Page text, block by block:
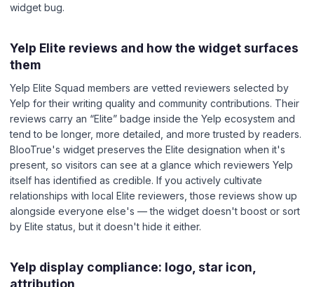
widget bug.
Yelp Elite reviews and how the widget surfaces
them
Yelp Elite Squad members are vetted reviewers selected by
Yelp for their writing quality and community contributions. Their
reviews carry an “Elite” badge inside the Yelp ecosystem and
tend to be longer, more detailed, and more trusted by readers.
BlooTrue's widget preserves the Elite designation when it's
present, so visitors can see at a glance which reviewers Yelp
itself has identified as credible. If you actively cultivate
relationships with local Elite reviewers, those reviews show up
alongside everyone else's — the widget doesn't boost or sort
by Elite status, but it doesn't hide it either.
Yelp display compliance: logo, star icon,